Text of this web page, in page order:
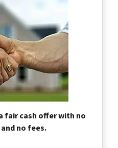
fair cash offer with no
no fees.